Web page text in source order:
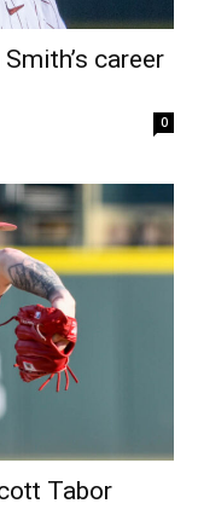
career
0
Tabor